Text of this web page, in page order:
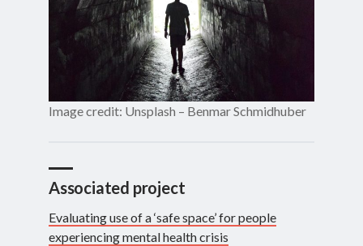
Image credit: Unsplash – Benmar Schmidhuber
Associated project
Evaluating use of a ‘safe space’ for people
experiencing mental health crisis